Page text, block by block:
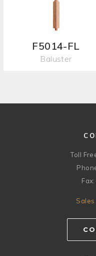
F5014-FL
Baluster
Toll
Fax: